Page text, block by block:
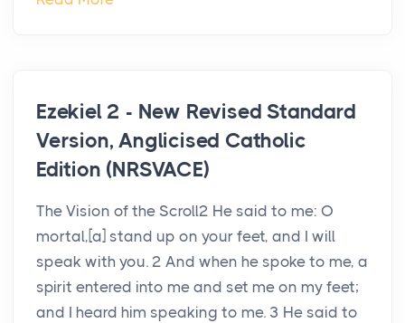
Ezekiel 2 - New Revised Standard
Version, Anglicised Catholic
Edition (NRSVACE)
The Vision of the Scroll2 He said to me: O
mortal,[a] stand up on your feet, and I will
speak with you. 2 And when he spoke to me, a
spirit entered into me and set me on my feet;
and I heard him speaking to me. 3 He said to